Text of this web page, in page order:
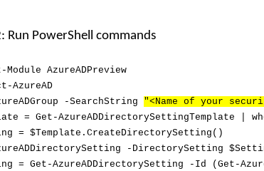
Run PowerShell commands
Module
AzureADPreview
AzureAD
-SearchString "<Name of your
= Get-AzureADDirectorySettingTemplate |
= $Template.CreateDirectorySetting()
-DirectorySetting
= Get-AzureADDirectorySetting -Id (Get-